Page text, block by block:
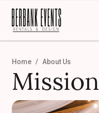
Home About Us
Mission